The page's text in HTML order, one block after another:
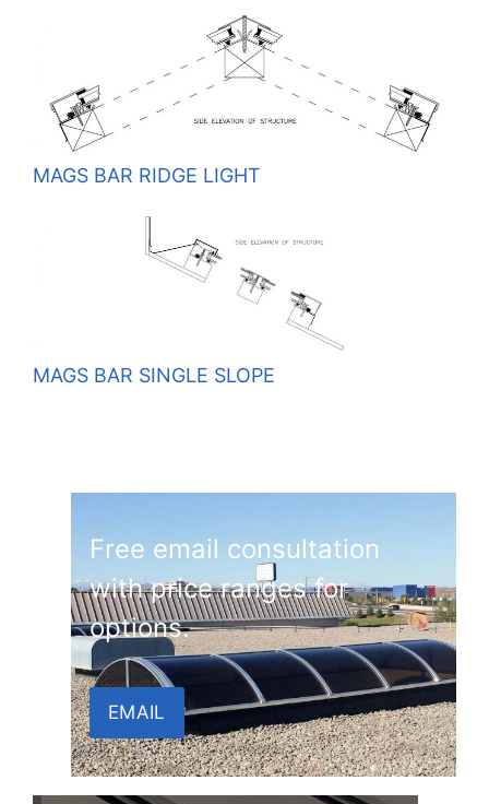
MAGS BAR RIDGE LIGHT
MAGS BAR SINGLE SLOPE
Free email consultation
with price ranges for
options.
EMAIL